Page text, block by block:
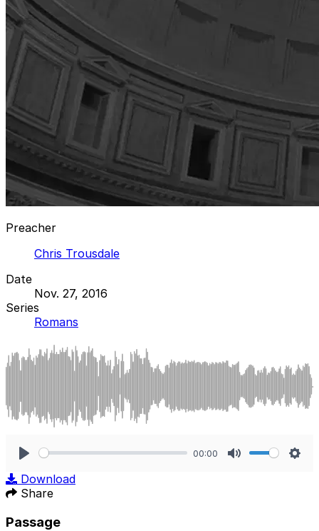
Preacher
Chris Trousdale
Date
Nov. 27, 2016
Series
Romans
00:00
Download
Share
Passage